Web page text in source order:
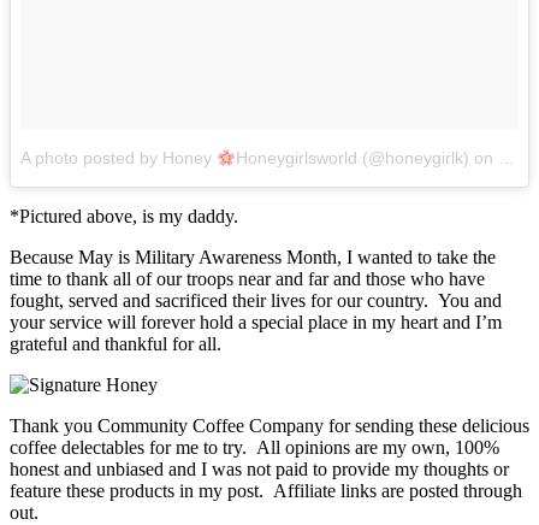
A photo posted by Honey Honeygirlsworld (@honeygirlk) on May
*Pictured above, is my daddy.
Because May is Military Awareness Month, I wanted to take the
time to thank all of our troops near and far and those who have
fought, served and sacrificed their lives for our country. You and
your service will forever hold a special place in my heart and I’m
grateful and thankful for all.
Thank you Community Coffee Company for sending these delicious
coffee delectables for me to try. All opinions are my own, 100%
honest and unbiased and I was not paid to provide my thoughts or
feature these products in my post. Affiliate links are posted through
out.